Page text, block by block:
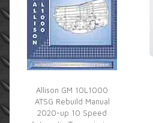
Allison GM 10L1000
ATSG Rebuild Manual
2020-up 10 Speed